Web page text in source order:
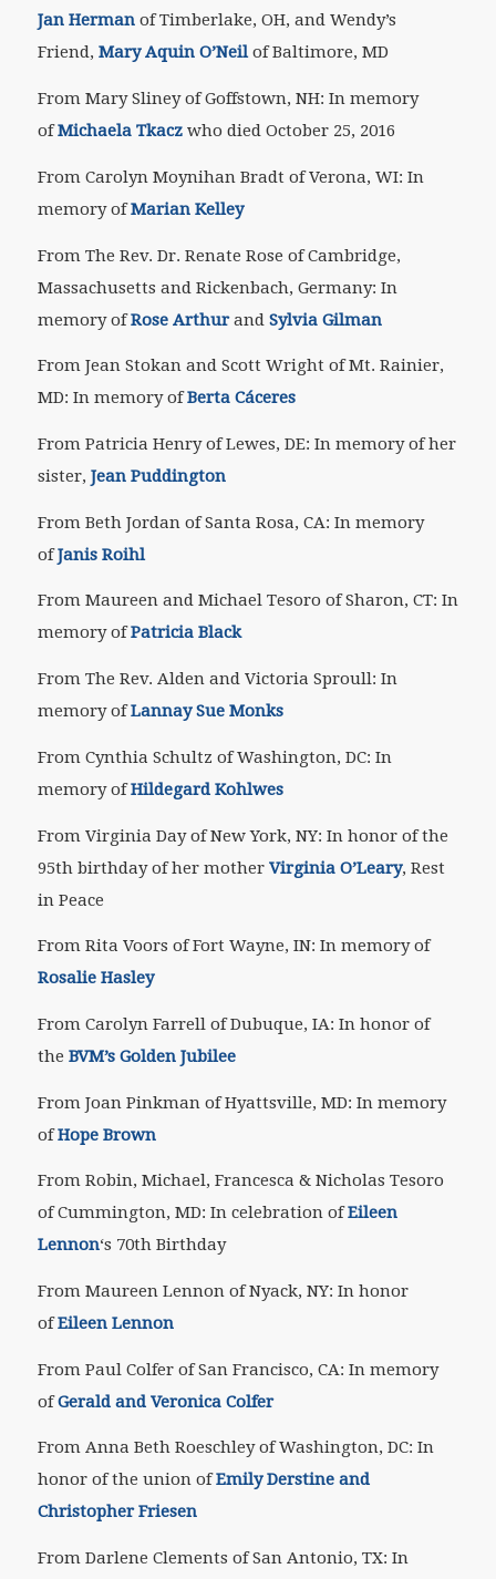
Jan Herman of Timberlake, OH, and Wendy’s
Friend, Mary Aquin O’Neilof Baltimore, MD
From Mary Sliney of Goffstown, NH: In memory
ofMichaela Tkaczwho died October 25, 2016
From Carolyn Moynihan Bradt of Verona, WI: In
memory ofMarian Kelley
From The Rev. Dr. Renate Rose of Cambridge,
Massachusetts and Rickenbach, Germany: In
memory ofRose Arthurand Sylvia Gilman
From Jean Stokan and Scott Wright of Mt. Rainier,
MD: In memory ofBerta Cáceres
From Patricia Henry of Lewes, DE: In memory of her
sister, Jean Puddington
From Beth Jordan of Santa Rosa, CA: In memory
ofJanis Roihl
From Maureen and Michael Tesoro of Sharon, CT: In
memory ofPatricia Black
From The Rev. Alden and Victoria Sproull: In
memory ofLannay Sue Monks
From Cynthia Schultz of Washington, DC: In
memory ofHildegard Kohlwes
From Virginia Day of New York, NY: In honor of the
95th birthday of her mother Virginia O’Leary, Rest
in Peace
From Rita Voors of Fort Wayne, IN: In memory of
Rosalie Hasley
From Carolyn Farrell of Dubuque, IA: In honor of
the BVM’s Golden Jubilee
From Joan Pinkman of Hyattsville, MD: In memory
ofHope Brown
From Robin, Michael, Francesca & Nicholas Tesoro
of Cummington, MD: In celebration ofEileen
Lennon‘s 70th Birthday
From Maureen Lennon of Nyack, NY: In honor
ofEileen Lennon
From Paul Colfer of San Francisco, CA: In memory
ofGerald and Veronica Colfer
From Anna Beth Roeschley of Washington, DC: In
honor of the union ofEmily Derstine and
Christopher Friesen
From Darlene Clements of San Antonio, TX: In